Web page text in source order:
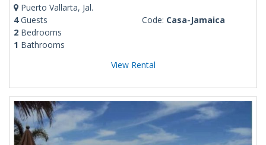
Puerto Vallarta, Jal.
4Guests
2 Bedrooms
1 Bathrooms
Code: Casa-Jamaica
View Rental